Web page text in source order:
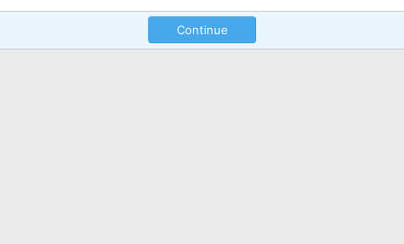
Continue